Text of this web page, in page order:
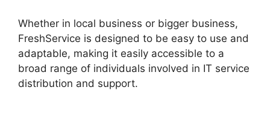
Whether in local business or bigger business,
FreshService is designed to be easy to use and
adaptable, making it easily accessible to a
broad range of individuals involved in IT service
distribution and support.